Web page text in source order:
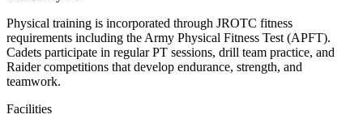
Physical training is incorporated through JROTC fitness
requirements including the Army Physical Fitness Test (APFT).
Cadets participate in regular PT sessions, drill team practice, and
Raider competitions that develop endurance, strength, and
teamwork.
Facilities